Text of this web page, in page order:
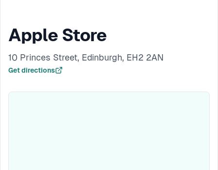
Apple Store
10 Princes Street, Edinburgh, EH2 2AN
Get directions